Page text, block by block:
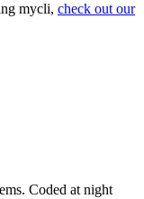
mycli, check out our
Coded at night